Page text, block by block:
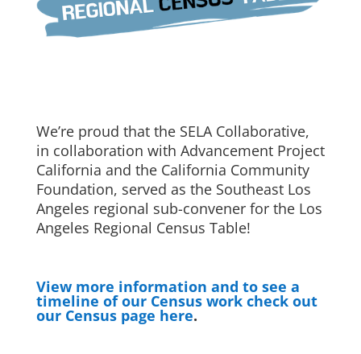
We’re proud that the SELA Collaborative,
in collaboration with Advancement Project
California and the California Community
Foundation, served as the Southeast Los
Angeles regional sub-convener for the Los
Angeles Regional Census Table!
View more information and to see a
timeline of our Census work check out
our Census page here.